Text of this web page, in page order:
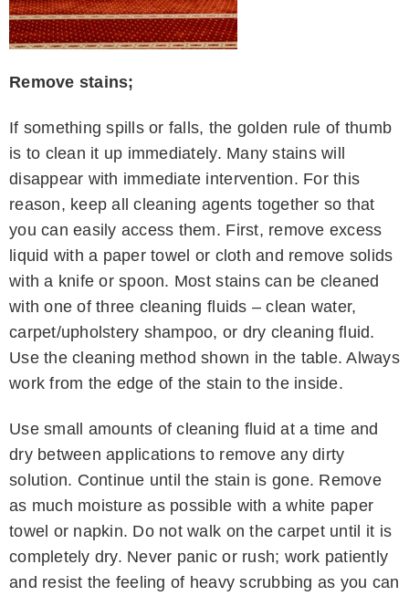
Remove stains;
If something spills or falls, the golden rule of thumb
is to clean it up immediately. Many stains will
disappear with immediate intervention. For this
reason, keep all cleaning agents together so that
you can easily access them. First, remove excess
liquid with a paper towel or cloth and remove solids
with a knife or spoon. Most stains can be cleaned
with one of three cleaning fluids – clean water,
carpet/upholstery shampoo, or dry cleaning fluid.
Use the cleaning method shown in the table. Always
work from the edge of the stain to the inside.
Use small amounts of cleaning fluid at a time and
dry between applications to remove any dirty
solution. Continue until the stain is gone. Remove
as much moisture as possible with a white paper
towel or napkin. Do not walk on the carpet until it is
completely dry. Never panic or rush; work patiently
and resist the feeling of heavy scrubbing as you can